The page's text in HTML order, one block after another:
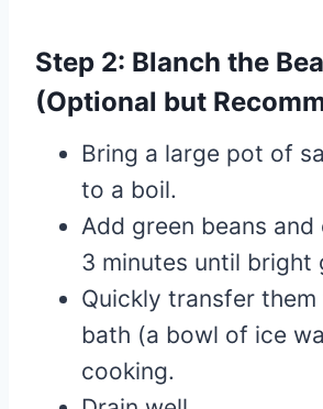
Step 2: Blanch the
(Optional but
Bring a large pot of
to a boil.
Add green beans
3 minutes until bright
Quickly transfer
bath (a bowl of ice
cooking.